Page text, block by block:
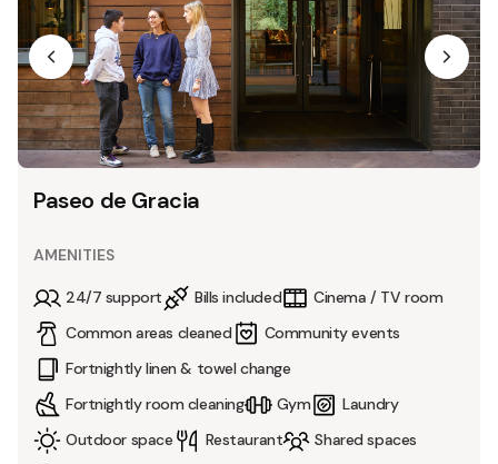
Paseo de Gracia
AMENITIES
24/7 support Bills included
Cinema / TV room
Common areas cleaned
Community events
Fortnightly linen & towel change
Fortnightly room cleaning
Gym
Laundry
Outdoor space
Restaurant
Shared spaces